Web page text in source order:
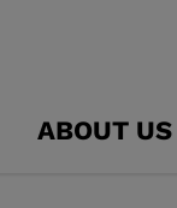
ABOUT US